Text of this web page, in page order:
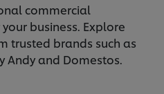
commercial
business. Explore
trusted brands such as
Andy and Domestos.